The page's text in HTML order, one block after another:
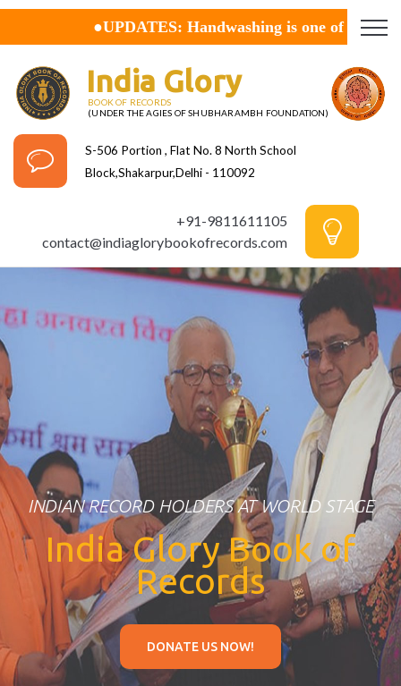
●UPDATES:Handwashing is one of the best ways
India Glory
BOOK OF RECORDS
(UNDER THE AGIES OF SHUBHARAMBH FOUNDATION)
S-506 Portion , Flat No. 8 North School
Block,Shakarpur,Delhi - 110092
+91-9811611105
contact@indiaglorybookofrecords.com
INDIAN RECORD HOLDERS AT WORLD STAGE
India Glory Book of
Records
DONATE US NOW!